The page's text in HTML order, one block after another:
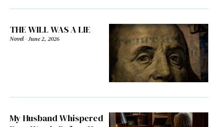
THE WILL WAS A LIE
Novel-June 2, 2026
My Husband Whispered